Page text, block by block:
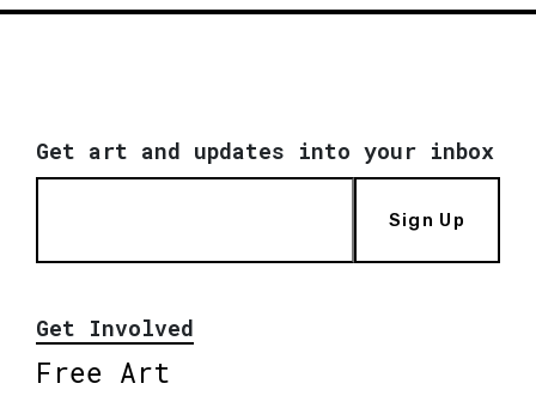
Get art and updates into your inbox
Sign Up
Get Involved
Free Art